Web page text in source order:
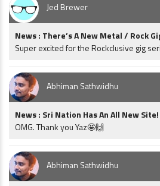
Jed Brewer
News : There’s A New Metal / Rock
Super excited for the Rockclusive gig
Abhiman Sathwidhu
News : Sri Nation Has An All New Site!
OMG. Thank you Yaz🤩🙌
Abhiman Sathwidhu